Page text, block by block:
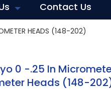
Contact Us
HEADS (148-202)
0 -.25 In
Heads (148-